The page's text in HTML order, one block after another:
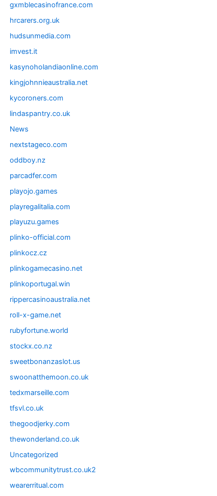
gxmblecasinofrance.com
hrcarers.org.uk
hudsunmedia.com
imvest.it
kasynoholandiaonline.com
kingjohnnieaustralia.net
kycoroners.com
lindaspantry.co.uk
News
nextstageco.com
oddboy.nz
parcadfer.com
playojo.games
playregalitalia.com
playuzu.games
plinko-official.com
plinkocz.cz
plinkogamecasino.net
plinkoportugal.win
rippercasinoaustralia.net
roll-x-game.net
rubyfortune.world
stockx.co.nz
sweetbonanzaslot.us
swoonatthemoon.co.uk
tedxmarseille.com
tfsvl.co.uk
thegoodjerky.com
thewonderland.co.uk
Uncategorized
wbcommunitytrust.co.uk2
wearerritual.com